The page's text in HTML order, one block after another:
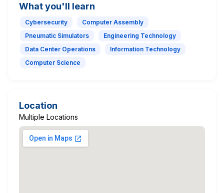
What you'll learn
Cybersecurity
Computer Assembly
Pneumatic Simulators
Engineering Technology
Data Center Operations
Information Technology
Computer Science
Location
Multiple Locations